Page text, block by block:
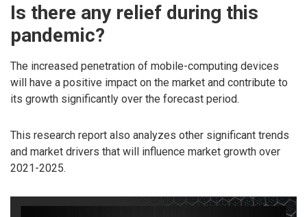
Is there any relief during this
pandemic?
The increased penetration of mobile-computing devices
will have a positive impact on the market and contribute to
its growth significantly over the forecast period.
This research report also analyzes other significant trends
and market drivers that will influence market growth over
2021-2025.